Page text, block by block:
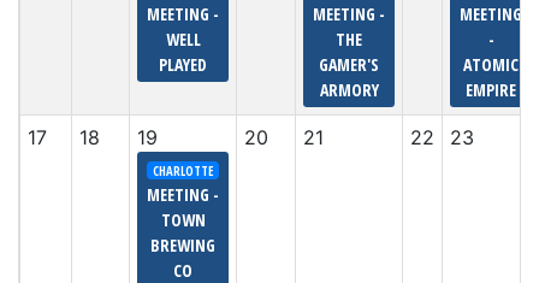
MEETING -
WELL
PLAYED
MEETING -
THE
GAMER'S
ARMORY
MEETING
-
ATOMIC
EMPIRE
17 18 19
CHARLOTTE
MEETING -
TOWN
BREWING
CO
20 21 22 23